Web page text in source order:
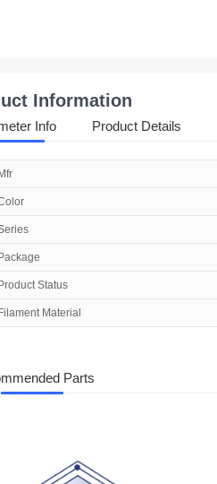
Information
Info Product Details
Status
Material
Parts